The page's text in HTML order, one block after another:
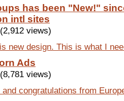
has been "New!"
intl sites
views)
new design. This is what I
Ads
views)
congratulations from